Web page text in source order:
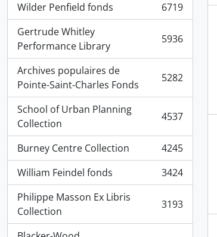
Wilder Penfield fonds
, 6719 results
6719
Gertrude Whitley
Performance Library
, 5936 results 5936
Archives populaires de
Pointe-Saint-Charles Fonds
, 5282 results 5282
School of Urban Planning
Collection
, 4537 results 4537
Burney Centre Collection
, 4245 results
4245
William Feindel fonds
, 3424 results
3424
Philippe Masson Ex Libris
Collection
, 3193 results 3193